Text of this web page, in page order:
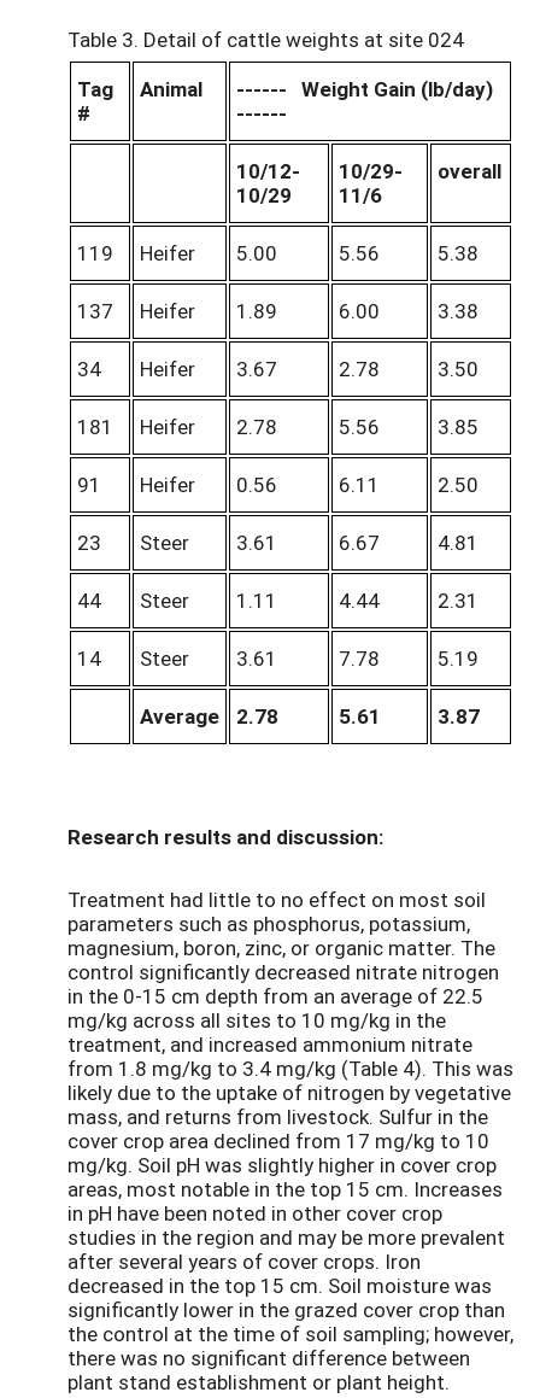
Table 3. Detail of cattle weights at site 024
Tag
#
Animal
------ Weight Gain (lb/day)
------
10/12-
10/29
10/29-
11/6
overall
119 Heifer 5.00 5.56 5.38
137 Heifer 1.89 6.00 3.38
34 Heifer 3.67 2.78 3.50
181 Heifer 2.78 5.56 3.85
91 Heifer 0.56 6.11 2.50
23 Steer 3.61 6.67 4.81
44 Steer 1.11 4.44 2.31
14 Steer 3.61 7.78 5.19
Average 2.78 5.61 3.87
Research results and discussion:
Treatment had little to no effect on most soil
parameters such as phosphorus, potassium,
magnesium, boron, zinc, or organic matter. The
control significantly decreased nitrate nitrogen
in the 0-15 cm depth from an average of 22.5
mg/kg across all sites to 10 mg/kg in the
treatment, and increased ammonium nitrate
from 1.8 mg/kg to 3.4 mg/kg (Table 4). This was
likely due to the uptake of nitrogen by vegetative
mass, and returns from livestock. Sulfur in the
cover crop area declined from 17 mg/kg to 10
mg/kg. Soil pH was slightly higher in cover crop
areas, most notable in the top 15 cm. Increases
in pH have been noted in other cover crop
studies in the region and may be more prevalent
after several years of cover crops. Iron
decreased in the top 15 cm. Soil moisture was
significantly lower in the grazed cover crop than
the control at the time of soil sampling; however,
there was no significant difference between
plant stand establishment or plant height.